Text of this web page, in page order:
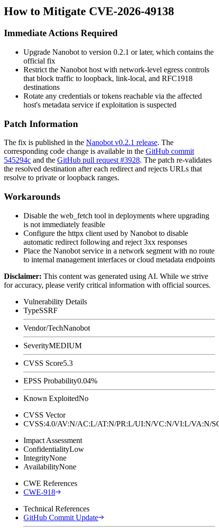
How to Mitigate CVE-2026-49138
Immediate Actions Required
Upgrade Nanobot to version 0.2.1 or later, which contains the
official fix
Restrict the Nanobot host with network-level egress controls
that block traffic to loopback, link-local, and RFC1918
destinations
Rotate any credentials or tokens reachable via the affected
host's metadata service if exploitation is suspected
Patch Information
The fix is published in the Nanobot v0.2.1 release. The
corresponding code change is available in the GitHub commit
545294c and the GitHub pull request #3928. The patch re-validates
the resolved destination after each redirect and rejects URLs that
resolve to private or loopback ranges.
Workarounds
Disable the web_fetch tool in deployments where upgrading
is not immediately feasible
Configure the httpx client used by Nanobot to disable
automatic redirect following and reject 3xx responses
Place the Nanobot service in a network segment with no route
to internal management interfaces or cloud metadata endpoints
Disclaimer: This content was generated using AI. While we strive
for accuracy, please verify critical information with official sources.
Vulnerability Details
TypeSSRF
Vendor/TechNanobot
SeverityMEDIUM
CVSS Score5.3
EPSS Probability0.04%
Known ExploitedNo
CVSS Vector
CVSS:4.0/AV:N/AC:L/AT:N/PR:L/UI:N/VC:N/VI:L/
Impact Assessment
ConfidentialityLow
IntegrityNone
AvailabilityNone
CWE References
CWE-918
Technical References
GitHub Commit Update